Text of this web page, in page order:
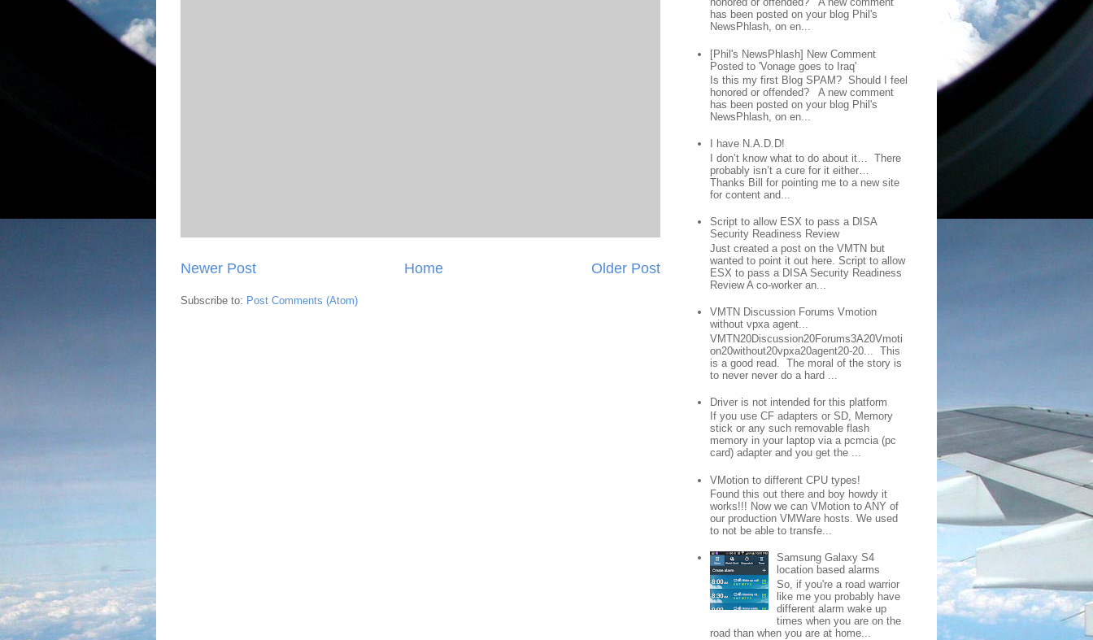
Newer Post Older Post
Home
Subscribe to: Post Comments (Atom)
has been posted on your blog Phil's
NewsPhlash, on en...
[Phil's NewsPhlash] New Comment
Posted to 'Vonage goes to Iraq'
Is this my first Blog SPAM? Should I feel
honored or offended? A new comment
has been posted on your blog Phil's
NewsPhlash, on en...
I have N.A.D.D!
I don’t know what to do about it… There
probably isn’t a cure for it either…
Thanks Bill for pointing me to a new site
for content and...
Script to allow ESX to pass a DISA
Security Readiness Review
Just created a post on the VMTN but
wanted to point it out here. Script to allow
ESX to pass a DISA Security Readiness
Review A co-worker an...
VMTN Discussion Forums Vmotion
without vpxa agent...
VMTN20Discussion20Forums3A20Vmoti
on20without20vpxa20agent20-20... This
is a good read. The moral of the story is
to never never do a hard ...
Driver is not intended for this platform
If you use CF adapters or SD, Memory
stick or any such removable flash
memory in your laptop via a pcmcia (pc
card) adapter and you get the ...
VMotion to different CPU types!
Found this out there and boy howdy it
works!!! Now we can VMotion to ANY of
our production VMWare hosts. We used
to not be able to transfe...
Samsung Galaxy S4
location based alarms
So, if you're a road warrior
like me you probably have
different alarm wake up
times when you are on the
road than when you are at home...